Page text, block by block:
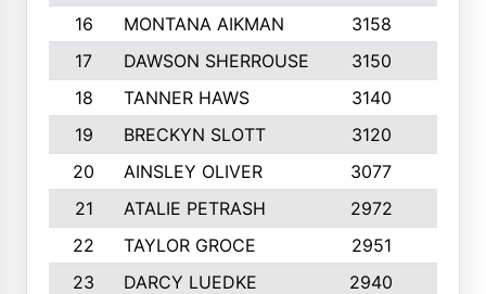
16
MONTANA AIKMAN 3158
17
DAWSON SHERROUSE 3150
18
TANNER HAWS 3140
19
BRECKYN SLOTT 3120
20
AINSLEY OLIVER 3077
21
ATALIE PETRASH 2972
22
TAYLOR GROCE 2951
23
DARCY LUEDKE 2940